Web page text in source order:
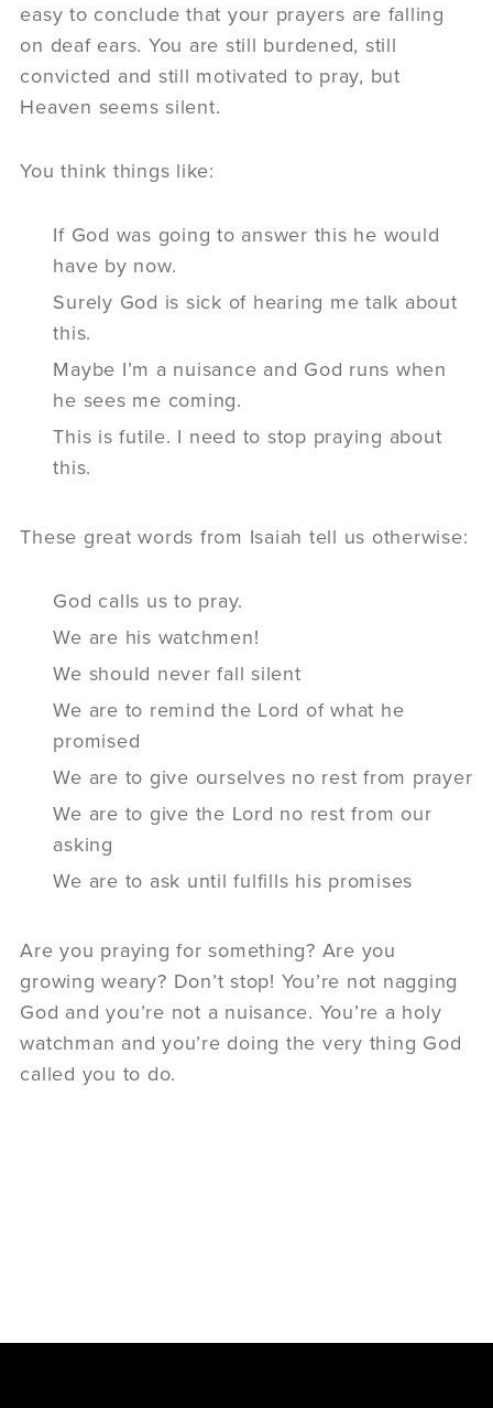
easy to conclude that your prayers are falling
on deaf ears. You are still burdened, still
convicted and still motivated to pray, but
Heaven seems silent.
You think things like:
If God was going to answer this he would
have by now.
Surely God is sick of hearing me talk about
this.
Maybe I’m a nuisance and God runs when
he sees me coming.
This is futile. I need to stop praying about
this.
These great words from Isaiah tell us otherwise:
God calls us to pray.
We are his watchmen!
We should never fall silent
We are to remind the Lord of what he
promised
We are to give ourselves no rest from prayer
We are to give the Lord no rest from our
asking
We are to ask until fulfills his promises
Are you praying for something? Are you
growing weary? Don’t stop! You’re not nagging
God and you’re not a nuisance. You’re a holy
watchman and you’re doing the very thing God
called you to do.